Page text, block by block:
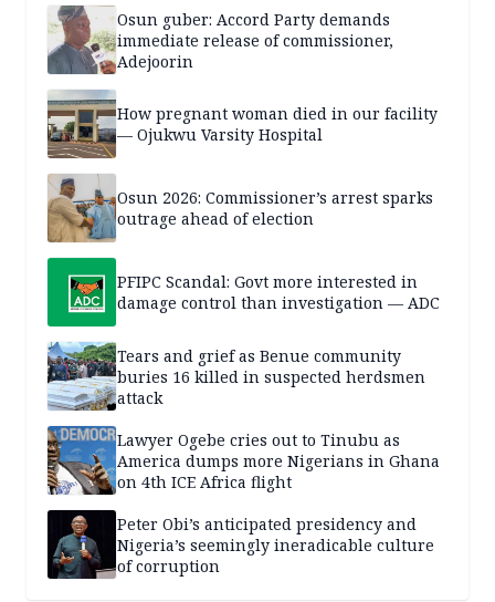
Osun guber: Accord Party demands
immediate release of commissioner,
Adejoorin
How pregnant woman died in our facility
— Ojukwu Varsity Hospital
Osun 2026: Commissioner’s arrest sparks
outrage ahead of election
PFIPC Scandal: Govt more interested in
damage control than investigation — ADC
Tears and grief as Benue community
buries 16 killed in suspected herdsmen
attack
Lawyer Ogebe cries out to Tinubu as
America dumps more Nigerians in Ghana
on 4th ICE Africa flight
Peter Obi’s anticipated presidency and
Nigeria’s seemingly ineradicable culture
of corruption